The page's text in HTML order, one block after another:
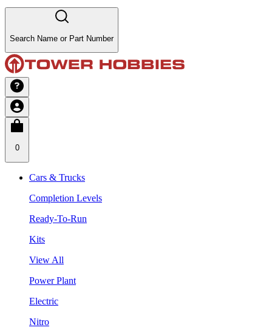
Search Name or Part Number
0
Cars & Trucks
Completion Levels
Ready-To-Run
Kits
View All
Power Plant
Electric
Nitro